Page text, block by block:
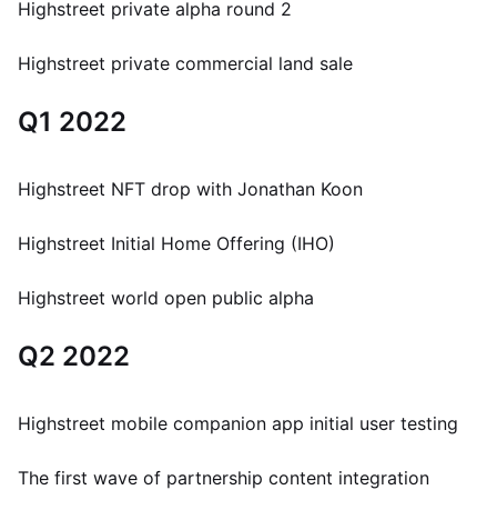
Highstreet private alpha round 2
Highstreet private commercial land sale
Q1 2022
Highstreet NFT drop with Jonathan Koon
Highstreet Initial Home Offering (IHO)
Highstreet world open public alpha
Q2 2022
Highstreet mobile companion app initial user testing
The first wave of partnership content integration